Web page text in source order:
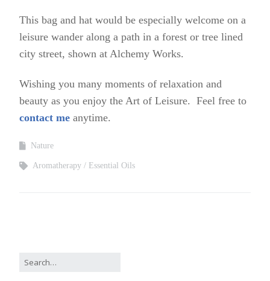
This bag and hat would be especially welcome on a
leisure wander along a path in a forest or tree lined
city street, shown at Alchemy Works.
Wishing you many moments of relaxation and
beauty as you enjoy the Art of Leisure. Feel free to
contact me anytime.
Nature
Aromatherapy Essential Oils